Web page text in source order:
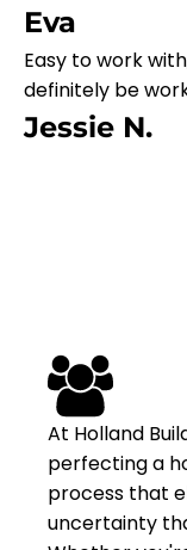
Eva
Easy to work
definitely be
Jessie N.
At Holland
perfecting a
process that
uncertainty